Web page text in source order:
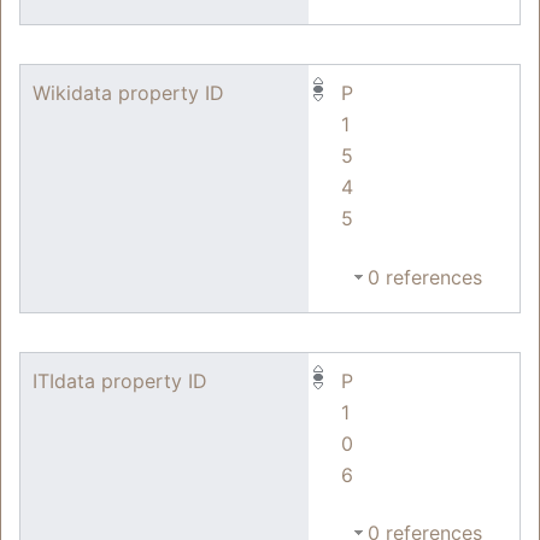
Wikidata property ID
P
1
5
4
5
0 references
ITIdata property ID
P
1
0
6
0 references